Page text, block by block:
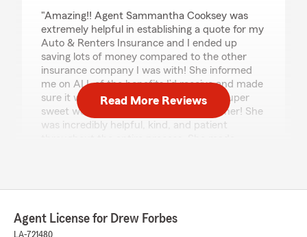
"Amazing!! Agent Sammantha Cooksey was
extremely helpful in establishing a quote for my
Auto & Renters Insurance and I ended up
saving lots of money compared to the other
insurance company I was with! She informed
me on ALL of the benefits I’d receive and made
sure it was a plan that worked for me! Super
sweet woman, I definitely recommend her! She
was incredibly helpful, kind, and patient
appreciated how responsive and attentive she
for an insurance agent who truly goes above
and beyond."
Read More Reviews
Agent License for Drew Forbes
LA-721480